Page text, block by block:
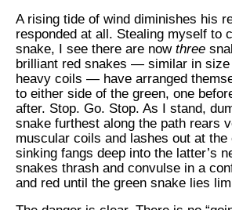
A rising tide of wind diminishes his
responded at all. Stealing myself to
snake, I see there are now three
brilliant red snakes — similar in size
heavy coils — have arranged
to either side of the green, one
after. Stop. Go. Stop. As I stand,
snake furthest along the path rears
muscular coils and lashes out at the
sinking fangs deep into the latter’s
snakes thrash and convulse in a
and red until the green snake lies